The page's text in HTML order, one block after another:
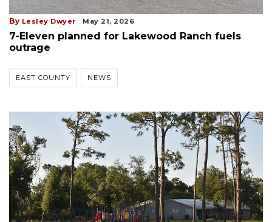
By Lesley Dwyer May 21, 2026
7-Eleven planned for Lakewood Ranch fuels
outrage
EAST COUNTY NEWS